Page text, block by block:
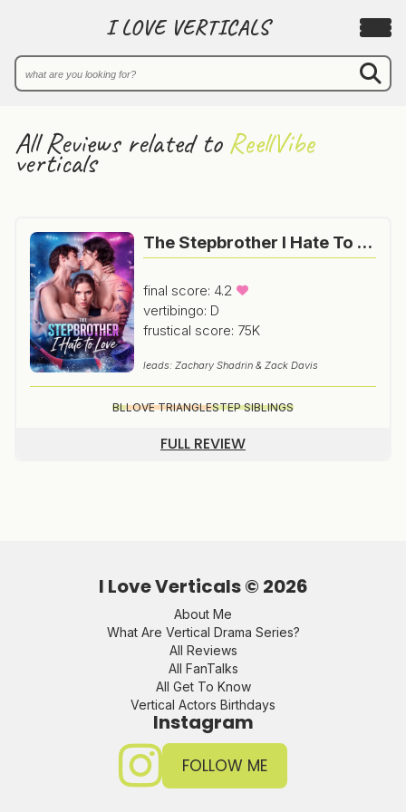
I LOVE VERTICALS
All Reviews related toReellVibe
verticals
The Stepbrother I Hate To Love
final score: 4.2
vertibingo: D
frustical score: 75K
leads: Zachary Shadrin & Zack Davis
BLLOVE TRIANGLESTEP SIBLINGS
FULL REVIEW
I Love Verticals © 2026
About Me
What Are Vertical Drama Series?
All Reviews
All FanTalks
All Get To Know
Vertical Actors Birthdays
Instagram
FOLLOW ME